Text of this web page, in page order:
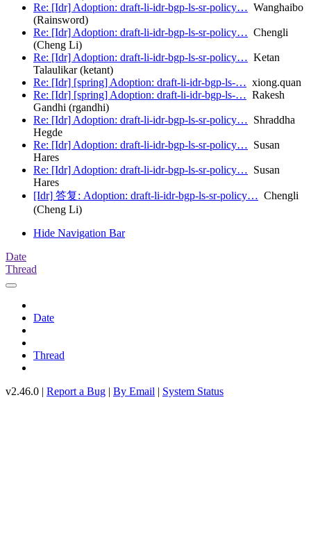
Re: [Idr] Adoption: draft-li-idr-bgp-ls-sr-policy… Wanghaibo
(Rainsword)
Re: [Idr] Adoption: draft-li-idr-bgp-ls-sr-policy… Chengli
(Cheng Li)
Re: [Idr] Adoption: draft-li-idr-bgp-ls-sr-policy… Ketan
Talaulikar (ketant)
Re: [Idr] [spring] Adoption: draft-li-idr-bgp-ls-… xiong.quan
Re: [Idr] [spring] Adoption: draft-li-idr-bgp-ls-… Rakesh
Gandhi (rgandhi)
Re: [Idr] Adoption: draft-li-idr-bgp-ls-sr-policy… Shraddha
Hegde
Re: [Idr] Adoption: draft-li-idr-bgp-ls-sr-policy… Susan
Hares
Re: [Idr] Adoption: draft-li-idr-bgp-ls-sr-policy… Susan
Hares
[Idr] 答复: Adoption: draft-li-idr-bgp-ls-sr-policy… Chengli
(Cheng Li)
Hide Navigation Bar
Date
Thread
Date
Thread
v2.46.0 | Report a Bug | By Email | System Status